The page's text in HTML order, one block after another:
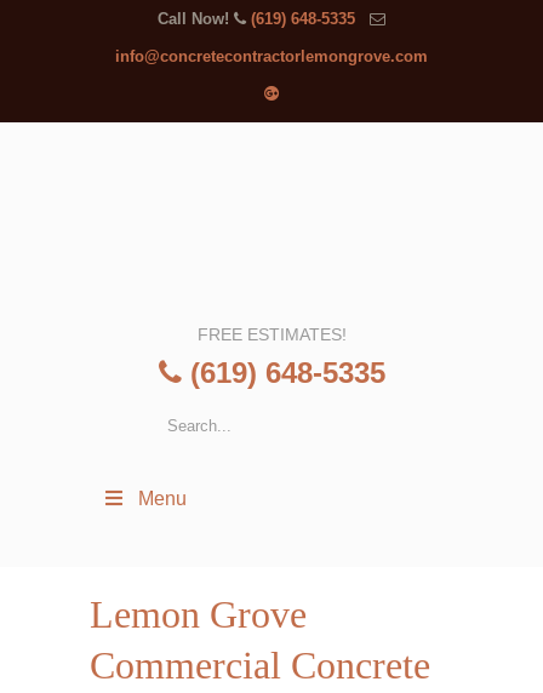
Call Now! (619) 648-5335
info@concretecontractorlemongrove.com
FREE ESTIMATES!
(619) 648-5335
Menu
Lemon Grove
Commercial Concrete